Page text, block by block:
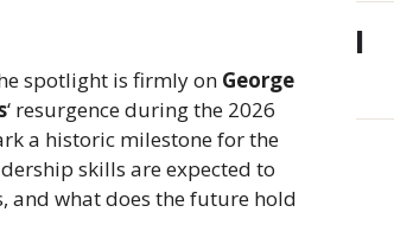
spotlight is firmly on George
‘ resurgence during the 2026
a historic milestone for the
skills are expected to
and what does the future hold
|